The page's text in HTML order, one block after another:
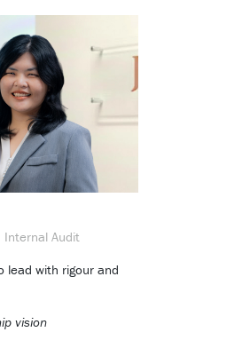
Audit
lead with rigour and
vision